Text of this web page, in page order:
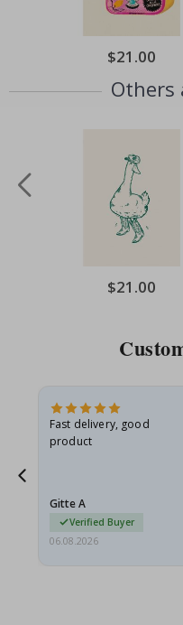
Special
Price
$21.00
Others
Special
Price
$21.00
Fast delivery, good
product
Gitte A
Verified Buyer
06.08.2026